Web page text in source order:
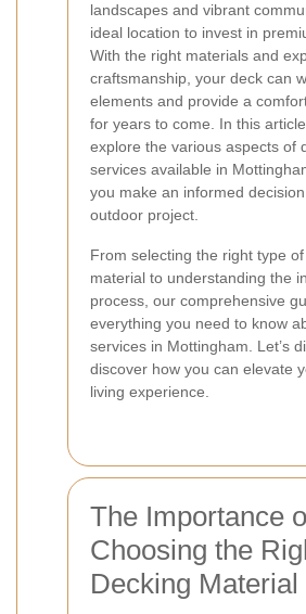
landscapes and vibrant
ideal location to invest in
With the right materials and
craftsmanship, your deck can
elements and provide a
for years to come. In this
explore the various aspects of
services available in
you make an informed
outdoor project.
From selecting the right type
material to understanding the
process, our comprehensive
everything you need to know
services in Mottingham. Let’s
discover how you can elevate
living experience.
The Importance
Choosing the
Decking Material